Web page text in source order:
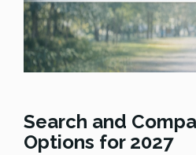
Search and
Options for 2027